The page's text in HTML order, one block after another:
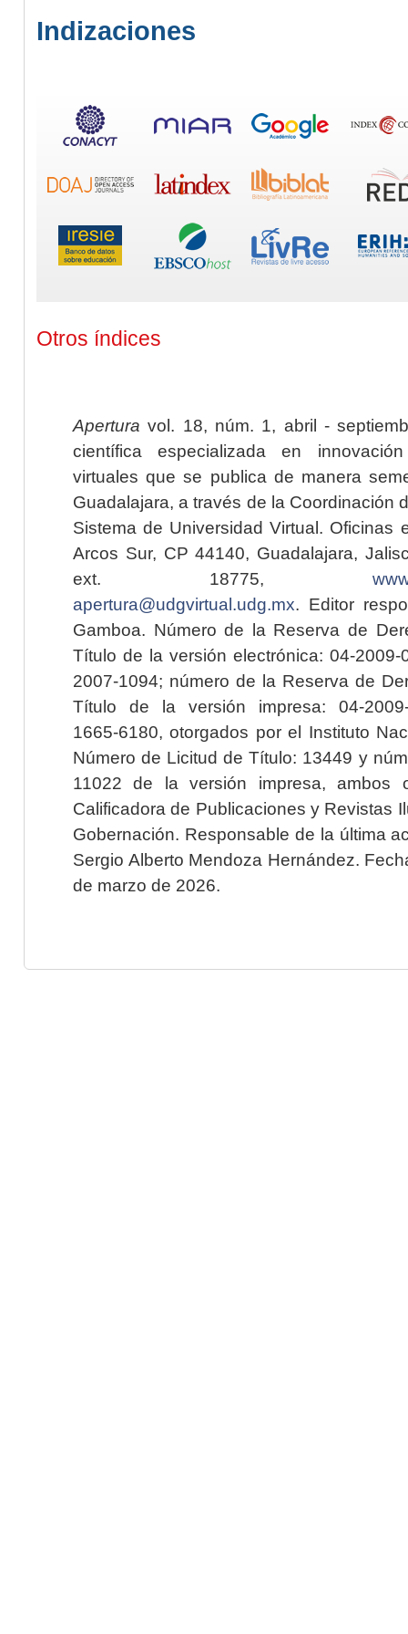
Indizaciones
Otros índices
Apertura vol. 18, núm. 1, abril -
científica especializada en
virtuales que se publica de manera
Guadalajara, a través de la Coordinación
Sistema de Universidad Virtual. Oficinas
Arcos Sur, CP 44140, Guadalajara,
ext. 18775,
apertura@udgvirtual.udg.mx. Editor
Gamboa. Número de la Reserva de
Título de la versión electrónica: 04-2009-
2007-1094; número de la Reserva de
Título de la versión impresa: 04-2009-
1665-6180, otorgados por el Instituto
Número de Licitud de Título: 13449 y
11022 de la versión impresa, ambos
Calificadora de Publicaciones y Revistas
Gobernación. Responsable de la última
Sergio Alberto Mendoza Hernández.
de marzo de 2026.